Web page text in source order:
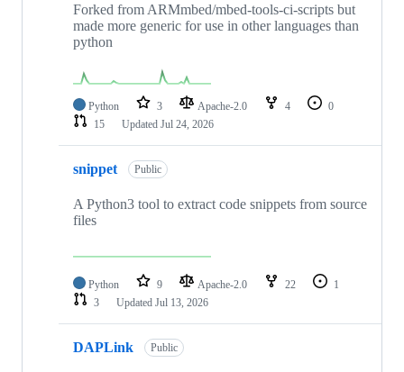
Forked from ARMmbed/mbed-tools-ci-scripts but
made more generic for use in other languages than
python
Python 3 Apache-2.0 4
0
15
Updated Jul 24, 2026
snippet Public
A Python3 tool to extract code snippets from source
files
Python 9 Apache-2.0 22
1
3
Updated Jul 13, 2026
DAPLink Public